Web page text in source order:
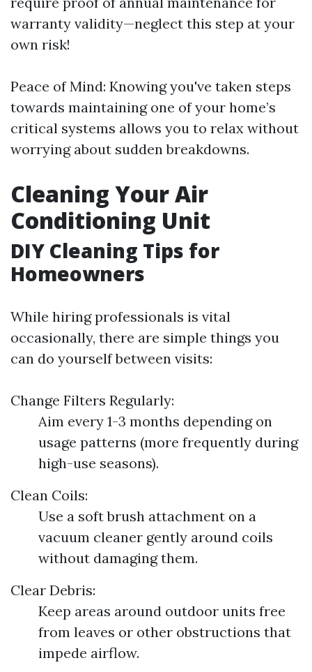
warranty validity—neglect this step at your
own risk!
Peace of Mind: Knowing you've taken steps
towards maintaining one of your home’s
critical systems allows you to relax without
worrying about sudden breakdowns.
Cleaning Your Air
Conditioning Unit
DIY Cleaning Tips for
Homeowners
While hiring professionals is vital
occasionally, there are simple things you
can do yourself between visits:
Change Filters Regularly:
Aim every 1-3 months depending on
usage patterns (more frequently during
high-use seasons).
Clean Coils:
Use a soft brush attachment on a
vacuum cleaner gently around coils
without damaging them.
Clear Debris:
Keep areas around outdoor units free
from leaves or other obstructions that
impede airflow.